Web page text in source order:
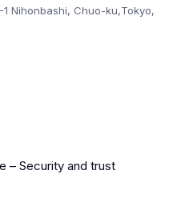
Nihonbashi, Chuo-ku,Tokyo,